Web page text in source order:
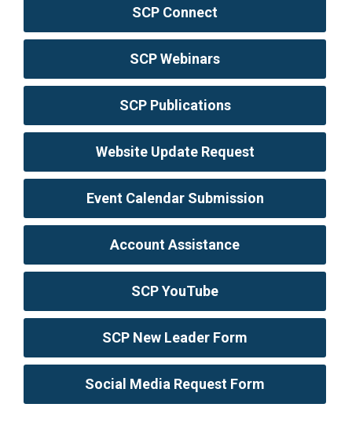
SCP Connect
SCP Webinars
SCP Publications
Website Update Request
Event Calendar Submission
Account Assistance
SCP YouTube
SCP New Leader Form
Social Media Request Form